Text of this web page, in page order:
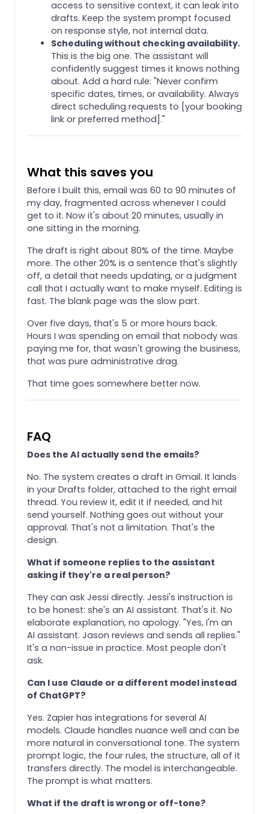
access to sensitive context, it can leak into
drafts. Keep the system prompt focused
on response style, not internal data.
Scheduling without checking availability.
This is the big one. The assistant will
confidently suggest times it knows nothing
about. Add a hard rule: "Never confirm
specific dates, times, or availability. Always
direct scheduling requests to [your booking
link or preferred method]."
What this saves you
Before I built this, email was 60 to 90 minutes of
my day, fragmented across whenever I could
get to it. Now it's about 20 minutes, usually in
one sitting in the morning.
The draft is right about 80% of the time. Maybe
more. The other 20% is a sentence that's slightly
off, a detail that needs updating, or a judgment
call that I actually want to make myself. Editing is
fast. The blank page was the slow part.
Over five days, that's 5 or more hours back.
Hours I was spending on email that nobody was
paying me for, that wasn't growing the business,
that was pure administrative drag.
That time goes somewhere better now.
FAQ
Does the AI actually send the emails?
No. The system creates a draft in Gmail. It lands
in your Drafts folder, attached to the right email
thread. You review it, edit it if needed, and hit
send yourself. Nothing goes out without your
approval. That's not a limitation. That's the
design.
What if someone replies to the assistant
asking if they're a real person?
They can ask Jessi directly. Jessi's instruction is
to be honest: she's an AI assistant. That's it. No
elaborate explanation, no apology. "Yes, I'm an
AI assistant. Jason reviews and sends all replies."
It's a non-issue in practice. Most people don't
ask.
Can I use Claude or a different model instead
of ChatGPT?
Yes. Zapier has integrations for several AI
models. Claude handles nuance well and can be
more natural in conversational tone. The system
prompt logic, the four rules, the structure, all of it
transfers directly. The model is interchangeable.
The prompt is what matters.
What if the draft is wrong or off-tone?